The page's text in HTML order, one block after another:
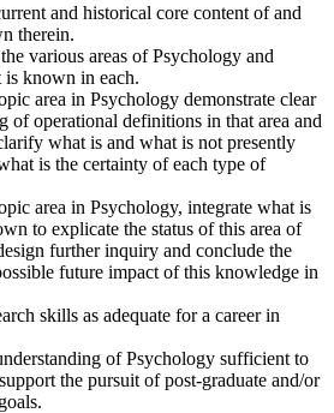
and historical core content of and
therein.
various areas of Psychology and
known in each.
area in Psychology demonstrate clear
of operational definitions in that area and
what is and what is not presently
is the certainty of each type of
area in Psychology, integrate what is
to explicate the status of this area of
further inquiry and conclude the
future impact of this knowledge in
skills as adequate for a career in
of Psychology sufficient to
the pursuit of post-graduate and/or